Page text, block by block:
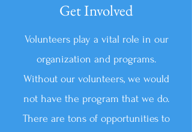
Get Involved
Volunteers play a vital role in our
organization and programs.
Without our volunteers, we would
not have the program that we do.
There are tons of opportunities to